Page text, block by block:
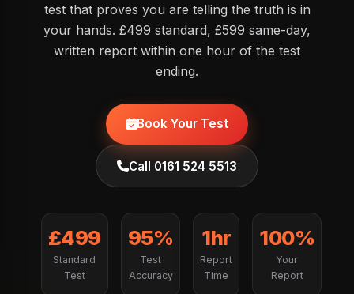
test that proves you are telling the truth is in
your hands. £499 standard, £599 same-day,
written report within one hour of the test
ending.
Book Your Test
Call 0161 524 5513
£499
Standard
Test
95%
Test
Accuracy
1hr
Report
Time
100%
Your
Report